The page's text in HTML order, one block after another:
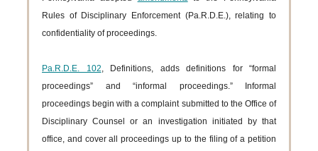
Rules of Disciplinary Enforcement (Pa.R.D.E.), relating to
confidentiality of proceedings.
Pa.R.D.E. 102, Definitions, adds definitions for “formal
proceedings” and “informal proceedings.” Informal
proceedings begin with a complaint submitted to the Office of
Disciplinary Counsel or an investigation initiated by that
office, and cover all proceedings up to the filing of a petition